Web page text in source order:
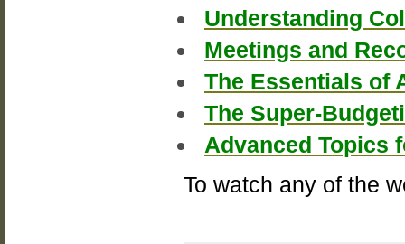
Understanding
Meetings and
The Essentials of
The Super-
Advanced Topics
To watch any of the